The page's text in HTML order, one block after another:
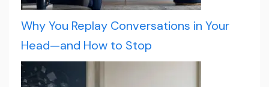
Why You Replay Conversations in Your
Head—and How to Stop